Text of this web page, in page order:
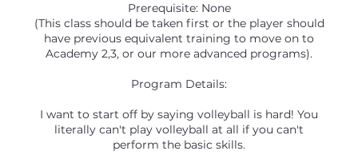
Prerequisite: None
(This class should be taken first or the player should
have previous equivalent training to move on to
Academy 2,3, or our more advanced programs).
Program Details:
I want to start off by saying volleyball is hard! You
literally can't play volleyball at all if you can't
perform the basic skills.